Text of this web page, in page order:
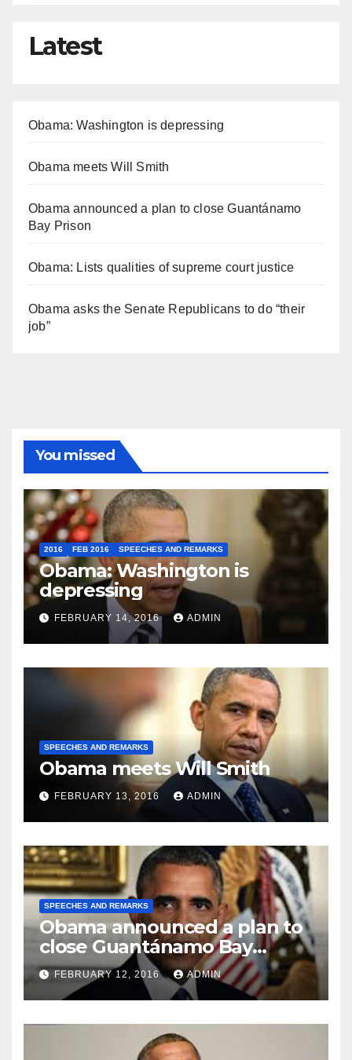
Latest
Obama: Washington is depressing
Obama meets Will Smith
Obama announced a plan to close Guantánamo
Bay Prison
Obama: Lists qualities of supreme court justice
Obama asks the Senate Republicans to do “their
job”
You missed
2016 FEB 2016 SPEECHES AND REMARKS
Obama: Washington is
depressing
FEBRUARY 14, 2016 ADMIN
SPEECHES AND REMARKS
Obama meets Will Smith
FEBRUARY 13, 2016 ADMIN
SPEECHES AND REMARKS
Obama announced a plan to
close Guantánamo Bay
Prison
FEBRUARY 12, 2016 ADMIN